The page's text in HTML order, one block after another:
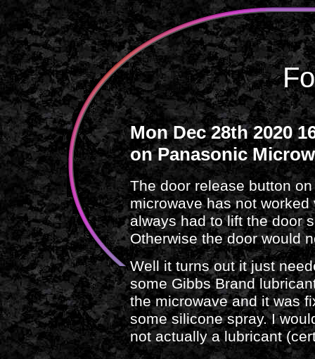
Mon Dec 28th 2020
on Panasonic
The door release button
microwave has not
always had to lift the door
Otherwise the door would
Well it turns out it just
some Gibbs Brand
the microwave and it was
some silicone spray. I
not actually a lubricant